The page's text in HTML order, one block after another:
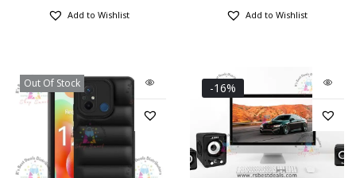
Add to Wishlist Add to Wishlist
Out Of Stock -16%